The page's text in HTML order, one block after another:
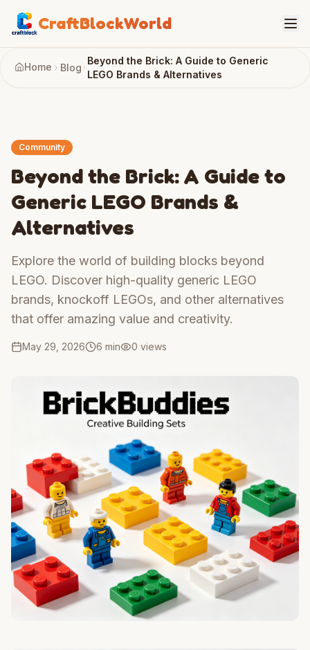
CraftBlockWorld
Home Blog
Beyond the Brick: A Guide to Generic
LEGO Brands & Alternatives
Community
Beyond the Brick: A Guide to
Generic LEGO Brands &
Alternatives
Explore the world of building blocks beyond
LEGO. Discover high-quality generic LEGO
brands, knockoff LEGOs, and other alternatives
that offer amazing value and creativity.
May 29, 2026 6 min 0 views